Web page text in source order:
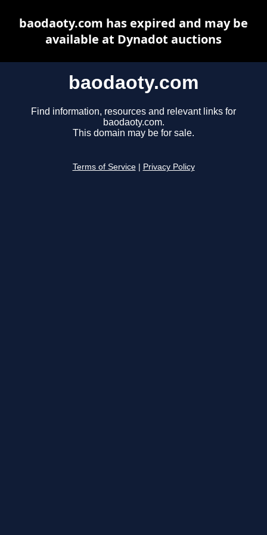
baodaoty.com
Find information, resources and relevant links for
baodaoty.com.
This domain may be for sale.
Terms of Service Privacy Policy
baodaoty.com has expired and may be
available at Dynadot auctions